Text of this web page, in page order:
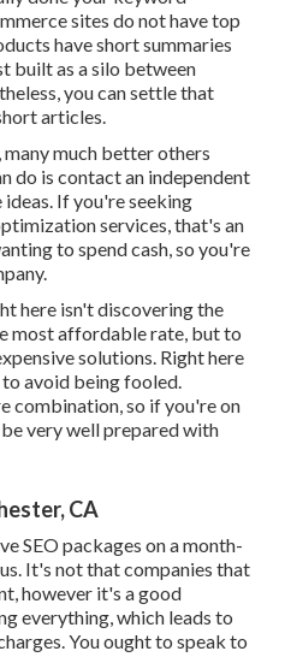
sites do not have top
have short summaries
built as a silo between
you can settle that
articles.
many much better others
do is contact an independent
If you're seeking
services, that's an
to spend cash, so you're
here isn't discovering the
most affordable rate, but to
solutions. Right here
to avoid being fooled.
combination, so if you're on
very well prepared with
CA
SEO packages on a month-
It's not that companies that
however it's a good
everything, which leads to
You ought to speak to